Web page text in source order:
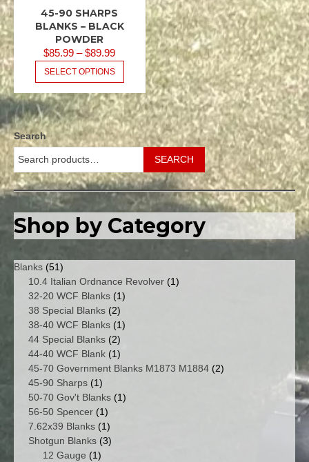
45-90
SHARPS
45-90 SHARPS
BLANKS – BLACK
POWDER
$85.99 – $89.99PRICE
RANGE:
$85.99
THROUGH
$89.99
SELECT OPTIONS
PRODUCT
HAS
MULTIPLE
VARIANTS.
THE
OPTIONS
BE
CHOSEN
ON
THE
PRODUCT
Search
SEARCH
Shop by Category
Blanks 5151
products
10.4 Italian Ordnance Revolver 11
32-20 WCF Blanks 11
38 Special Blanks 22
products
38-40 WCF Blanks 11
44 Special Blanks 22
products
44-40 WCF Blank 11
product
45-70 Government Blanks M1873 M1884 22
45-90 Sharps 11
product
50-70 Gov't Blanks 11
56-50 Spencer 11
product
7.62x39 Blanks 11
product
Shotgun Blanks 33
12 Gauge 11